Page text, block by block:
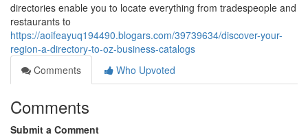
directories enable you to locate everything from tradespeople and
restaurants to
https://aoifeayuq194490.blogars.com/39739634/discover-your-
region-a-directory-to-oz-business-catalogs
Comments
Who Upvoted
Comments
Submit a Comment